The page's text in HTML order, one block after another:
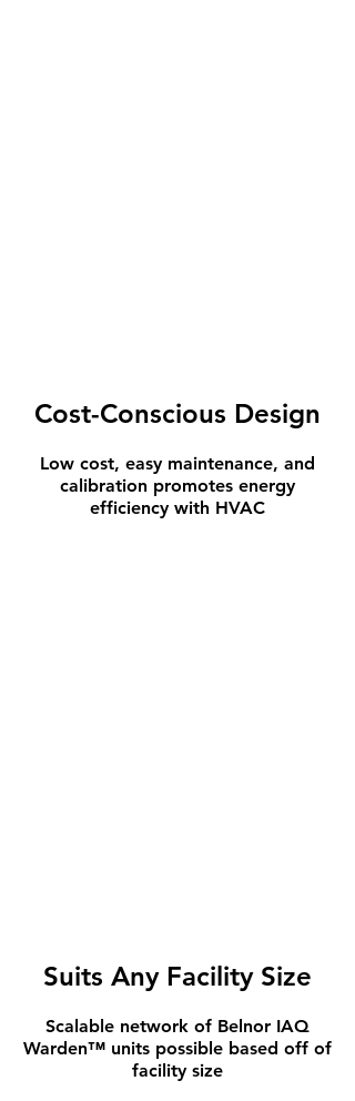
Cost-Conscious Design
Low cost, easy maintenance, and
calibration promotes energy
efficiency with HVAC
Suits Any Facility Size
Scalable network of Belnor IAQ
Warden™ units possible based off of
facility size